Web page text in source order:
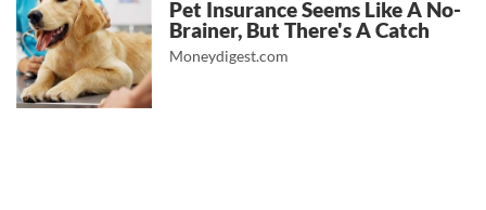
Pet Insurance Seems Like A No-
Brainer, But There's A Catch
Moneydigest.com